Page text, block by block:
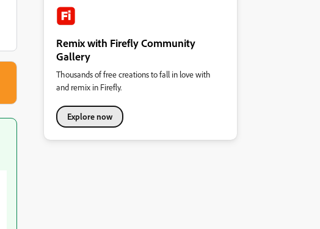
Remix with Firefly Community
Gallery
Thousands of free creations to fall in love with
and remix in Firefly.
Explore now